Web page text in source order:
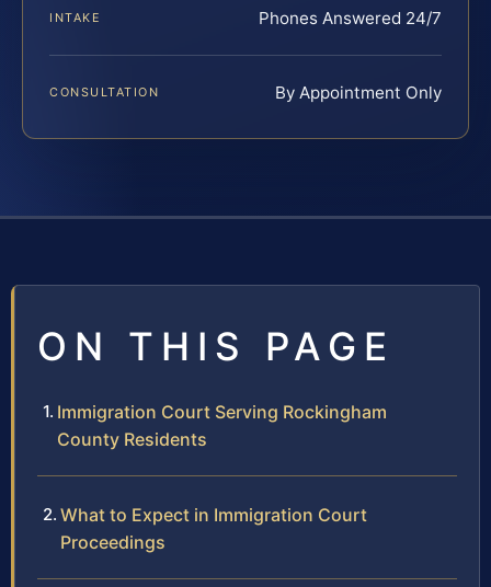
INTAKE Phones Answered 24/7
CONSULTATION By Appointment Only
ON THIS PAGE
Immigration Court Serving Rockingham
County Residents
What to Expect in Immigration Court
Proceedings